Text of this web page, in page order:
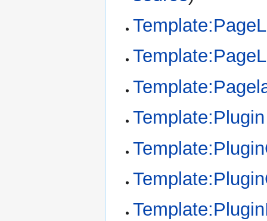
Template:Plugin